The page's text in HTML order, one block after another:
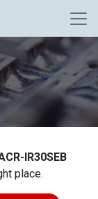
IR30SEB
place.